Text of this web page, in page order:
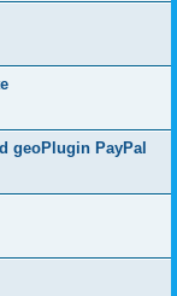
geoPlugin PayPal